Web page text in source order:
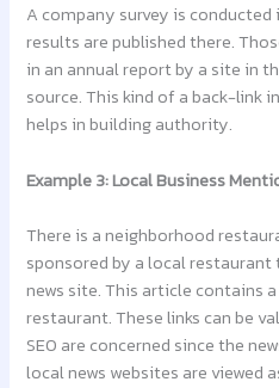
A company survey is conducted
results are published there.
in an annual report by a site in
source. This kind of a back-link
helps in building authority.
Example 3: Local Business
There is a neighborhood
sponsored by a local
news site. This article contains
restaurant. These links can be
SEO are concerned since the
local news websites are viewed